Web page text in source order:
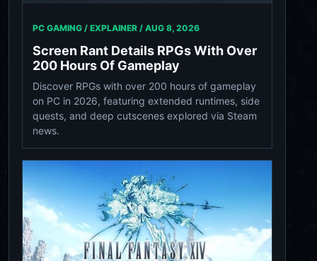
PC GAMING / EXPLAINER / AUG 8, 2026
Screen Rant Details RPGs With Over
200 Hours Of Gameplay
Discover RPGs with over 200 hours of gameplay
on PC in 2026, featuring extended runtimes, side
quests, and deep cutscenes explored via Steam
news.